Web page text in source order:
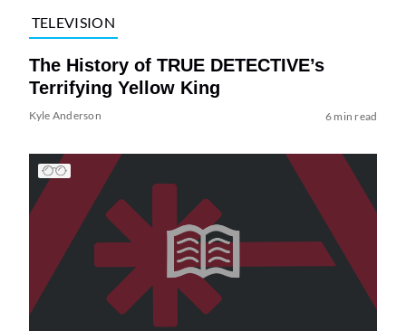
TELEVISION
The History of TRUE DETECTIVE’s
Terrifying Yellow King
Kyle Anderson 6 min read